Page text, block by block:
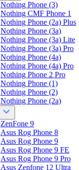
Nothing Phone (3)
Nothing CMF Phone 1
Nothing Phone (2a) Plus
Nothing Phone (3a)
Nothing Phone (3a) Lite
Nothing Phone (3a) Pro
Nothing Phone (4a)
Nothing Phone (4a) Pro
Nothing Phone 2 Pro
Nothing Phone (1)
Nothing Phone (2)
Nothing Phone (2a)
ZenFone 9
Asus Rog Phone 8
Asus Rog Phone 9
Asus Rog Phone 9 FE
Asus Rog Phone 9 Pro
Asus Zenfone 12 Ultra